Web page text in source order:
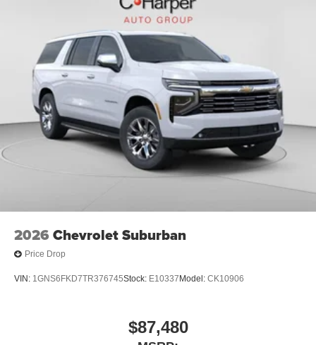
2026 Chevrolet Suburban
Price Drop
VIN: 1GNS6FKD7TR376745Stock: E10337 Model: CK10906
$87,480